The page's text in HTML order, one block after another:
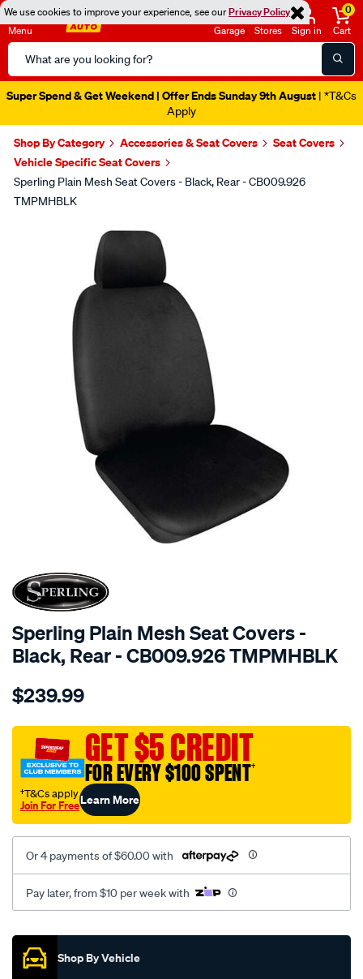
We use cookies to improve your experience, see ourPrivacy Policy
Menu
Search
Catalog
Garage Stores Sign in
0
Cart
Super Spend & Get Weekend | Offer Ends Sunday 9th August | *T&Cs
Apply
Shop By Category Accessories & Seat Covers
Seat Covers
Vehicle Specific Seat Covers
Sperling Plain Mesh Seat Covers - Black, Rear - CB009.926
TMPMHBLK
SPECIAL ORDER
Sperling Plain Mesh Seat Covers -
Black, Rear - CB009.926 TMPMHBLK
Details
tm-
mesh-
black-
rear/SPO2278597.html
$239.99
GET $5 CREDIT
FOR EVERY $100 SPENT†
†T&Cs apply
Join For FreeLearn More
Or 4 payments of $60.00 with
Pay later, from $10 per week with
Promotions
Shop By Vehicle